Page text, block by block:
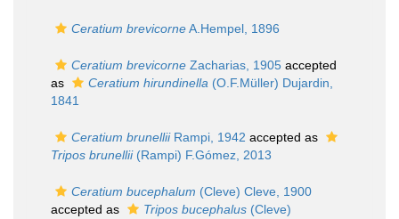
Ceratium brevicorneA.Hempel, 1896
Ceratium brevicorne Zacharias, 1905 accepted
as
Ceratium hirundinella (O.F.Müller) Dujardin,
1841
Ceratium brunelliiRampi, 1942 accepted as
Tripos brunellii(Rampi) F.Gómez, 2013
Ceratium bucephalum (Cleve) Cleve, 1900
accepted as
Tripos bucephalus (Cleve)